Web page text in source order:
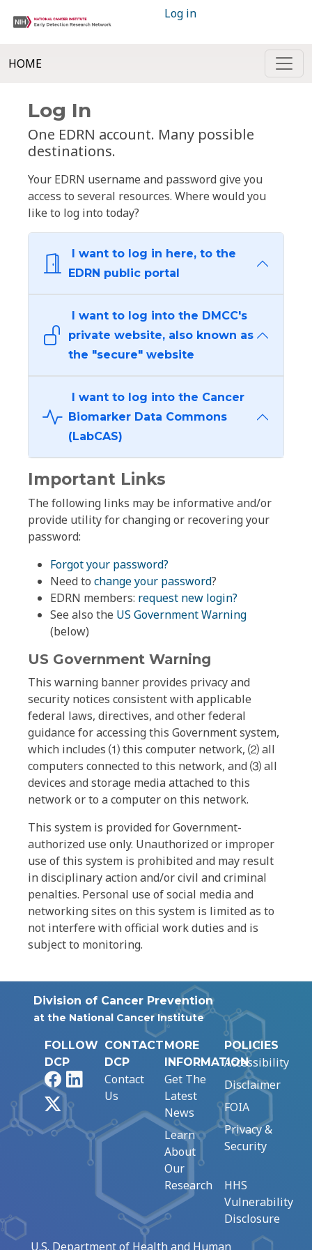
Log in
HOME
Log In
One EDRN account. Many possible
destinations.
Your EDRN username and password give you
access to several resources. Where would you
like to log into today?
I want to log in here, to the
EDRN public portal
I want to log into the DMCC's
private website, also known as
the "secure" website
I want to log into the Cancer
Biomarker Data Commons
(LabCAS)
Important Links
The following links may be informative and/or
provide utility for changing or recovering your
password:
Forgot your password?
Need to change your password?
EDRN members: request new login?
See also the US Government Warning
(below)
US Government Warning
This warning banner provides privacy and
security notices consistent with applicable
federal laws, directives, and other federal
guidance for accessing this Government system,
which includes ⑴ this computer network, ⑵ all
computers connected to this network, and ⑶ all
devices and storage media attached to this
network or to a computer on this network.
This system is provided for Government-
authorized use only. Unauthorized or improper
use of this system is prohibited and may result
in disciplinary action and/or civil and criminal
penalties. Personal use of social media and
networking sites on this system is limited as to
not interfere with official work duties and is
subject to monitoring.
Division of Cancer Prevention
at the National Cancer Institute
FOLLOW
DCP
FacebookLinkedIn
CONTACT
DCP
Contact
Us
MORE
INFORMATION
Get The
Latest
News
Learn
About
Our
Research
POLICIES
Accessibility
Disclaimer
FOIA
Privacy &
Security
HHS
Vulnerability
Disclosure
U.S. Department of Health and Human